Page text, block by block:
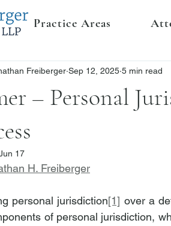
Practice Areas
– Personal
Freiberger Sep 12, 2025 5 min read
17
H. Freiberger
personal jurisdiction[1] over a
of personal jurisdiction,